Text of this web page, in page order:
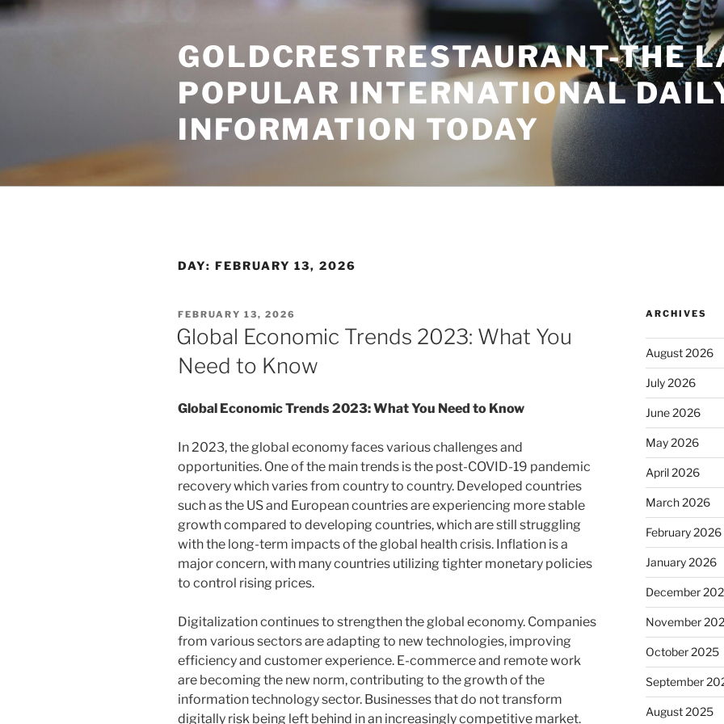
Skip
to
GOLDCRESTRESTAURANT-THE
POPULAR INTERNATIONAL
INFORMATION TODAY
DAY: FEBRUARY 13, 2026
POSTED
ON
FEBRUARY 13, 2026
Global Economic Trends 2023: What You
Need to Know
Global Economic Trends 2023: What You Need to Know
In 2023, the global economy faces various challenges and
opportunities. One of the main trends is the post-COVID-19 pandemic
recovery which varies from country to country. Developed countries
such as the US and European countries are experiencing more stable
growth compared to developing countries, which are still struggling
with the long-term impacts of the global health crisis. Inflation is a
major concern, with many countries utilizing tighter monetary policies
to control rising prices.
Digitalization continues to strengthen the global economy. Companies
from various sectors are adapting to new technologies, improving
efficiency and customer experience. E-commerce and remote work
are becoming the new norm, contributing to the growth of the
information technology sector. Businesses that do not transform
digitally risk being left behind in an increasingly competitive market.
ARCHIVES
August 2026
July 2026
June 2026
May 2026
April 2026
March 2026
February 2026
January 2026
December
November
October 2025
September
August 2025